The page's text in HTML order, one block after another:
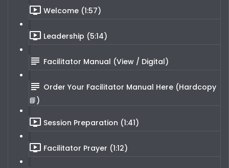
Welcome (1:57)
Leadership (5:14)
Facilitator Manual (View / Digital)
Order Your Facilitator Manual Here (Hardcopy
📘)
Session Preparation (1:41)
Facilitator Prayer (1:12)